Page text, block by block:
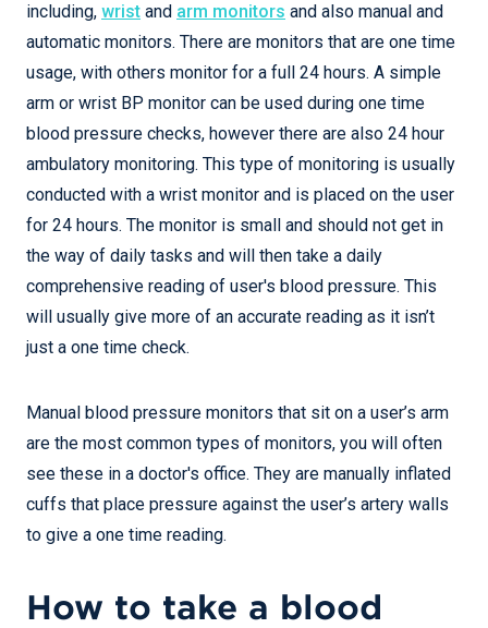
including, wrist and arm monitors and also manual and
automatic monitors. There are monitors that are one time
usage, with others monitor for a full 24 hours. A simple
arm or wrist BP monitor can be used during one time
blood pressure checks, however there are also 24 hour
ambulatory monitoring. This type of monitoring is usually
conducted with a wrist monitor and is placed on the user
for 24 hours. The monitor is small and should not get in
the way of daily tasks and will then take a daily
comprehensive reading of user's blood pressure. This
will usually give more of an accurate reading as it isn’t
just a one time check.
Manual blood pressure monitors that sit on a user’s arm
are the most common types of monitors, you will often
see these in a doctor's office. They are manually inflated
cuffs that place pressure against the user’s artery walls
to give a one time reading.
How to take a blood